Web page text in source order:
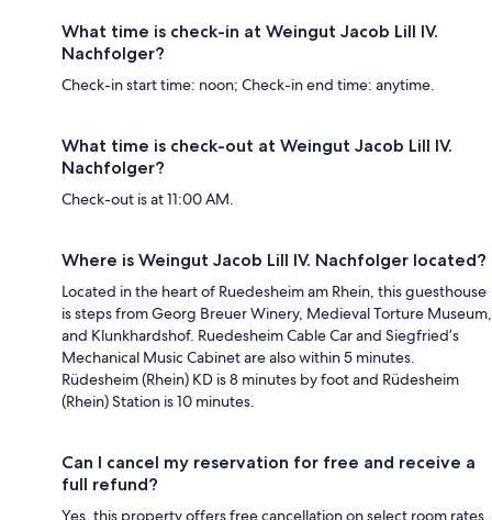
What time is check-in at Weingut Jacob Lill IV.
Nachfolger?
Check-in start time: noon; Check-in end time: anytime.
What time is check-out at Weingut Jacob Lill IV.
Nachfolger?
Check-out is at 11:00 AM.
Where is Weingut Jacob Lill IV. Nachfolger located?
Located in the heart of Ruedesheim am Rhein, this guesthouse
is steps from Georg Breuer Winery, Medieval Torture Museum,
and Klunkhardshof. Ruedesheim Cable Car and Siegfried’s
Mechanical Music Cabinet are also within 5 minutes.
Rüdesheim (Rhein) KD is 8 minutes by foot and Rüdesheim
(Rhein) Station is 10 minutes.
Can I cancel my reservation for free and receive a
full refund?
Yes, this property offers free cancellation on select room rates,